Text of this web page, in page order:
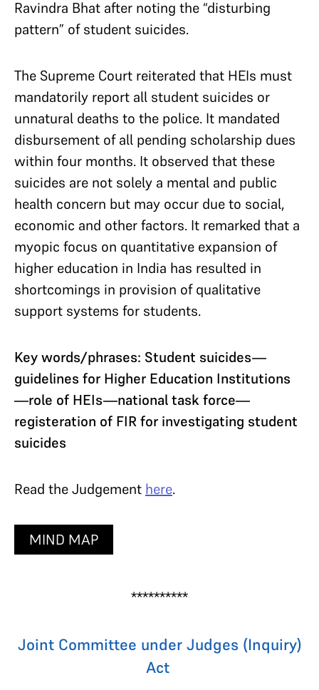
Ravindra Bhat after noting the “disturbing
pattern” of student suicides.
The Supreme Court reiterated that HEIs must
mandatorily report all student suicides or
unnatural deaths to the police. It mandated
disbursement of all pending scholarship dues
within four months. It observed that these
suicides are not solely a mental and public
health concern but may occur due to social,
economic and other factors. It remarked that a
myopic focus on quantitative expansion of
higher education in India has resulted in
shortcomings in provision of qualitative
support systems for students.
Key words/phrases: Student suicides—
guidelines for Higher Education Institutions
—role of HEIs—national task force—
registeration of FIR for investigating student
suicides
Read the Judgement here.
MIND MAP
**********
Joint Committee under Judges (Inquiry)
Act